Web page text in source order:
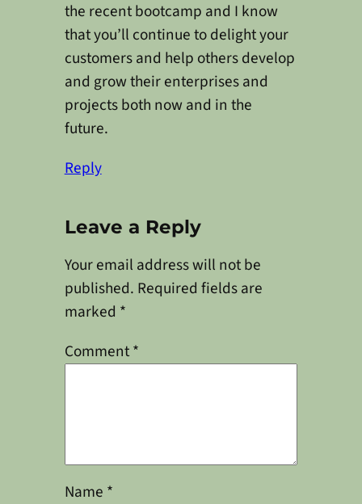
the recent bootcamp and I know
that you’ll continue to delight your
customers and help others develop
and grow their enterprises and
projects both now and in the
future.
Reply
Leave a Reply
Your email address will not be
published. Required fields are
marked *
Comment*
Name *